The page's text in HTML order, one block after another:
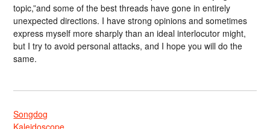
topic,”and some of the best threads have gone in entirely
unexpected directions. I have strong opinions and sometimes
express myself more sharply than an ideal interlocutor might,
but I try to avoid personal attacks, and I hope you will do the
same.
Songdog
Kaleidoscope